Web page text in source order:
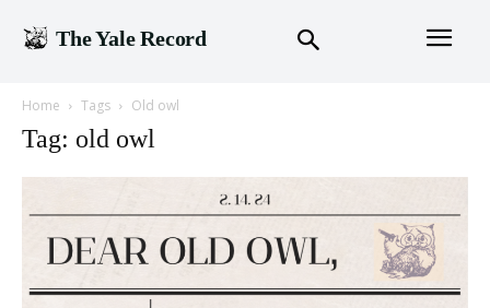
The Yale Record
Home Tags Old owl
Tag: old owl